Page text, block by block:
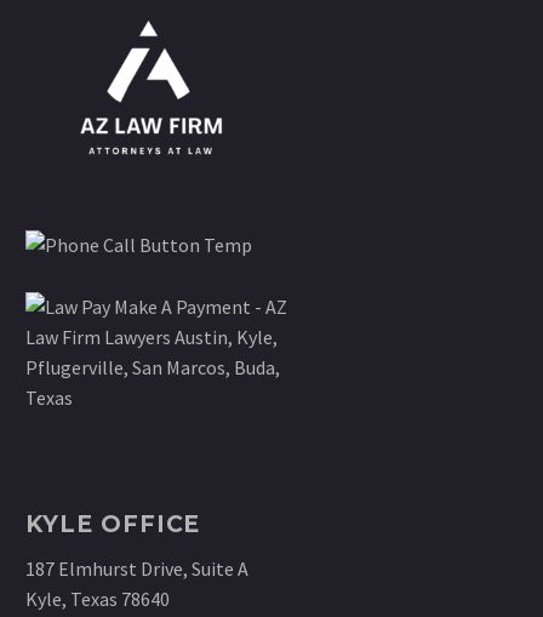
KYLE OFFICE
187 Elmhurst Drive, Suite A
Kyle, Texas 78640